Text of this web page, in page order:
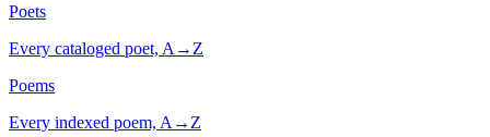
Poets
Every cataloged poet, A→Z
Poems
Every indexed poem, A→Z